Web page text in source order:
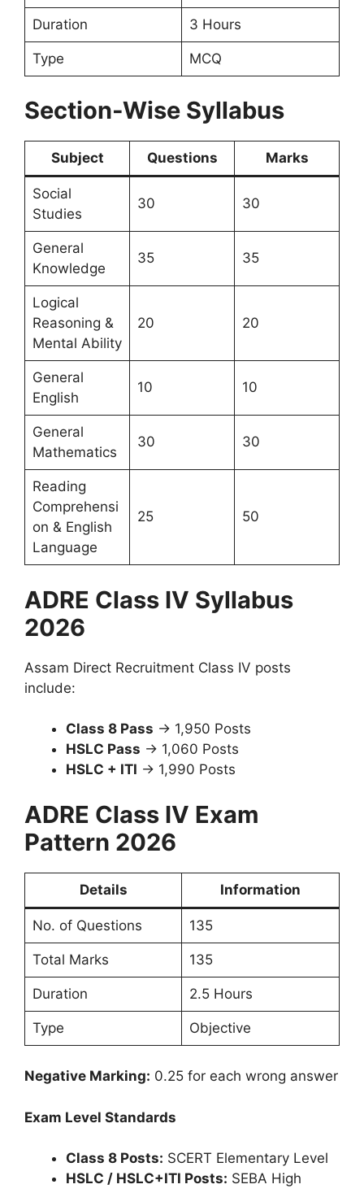
Duration 3 Hours
Type MCQ
Section-Wise Syllabus
Subject Questions Marks
Social
Studies
30 30
General
Knowledge
35 35
Logical
Reasoning &
Mental Ability
20 20
General
English
10 10
General
Mathematics
30 30
Reading
Comprehensi
on & English
Language
25 50
ADRE Class IV Syllabus
2026
Assam Direct Recruitment Class IV posts
include:
Class 8 Pass → 1,950 Posts
HSLC Pass → 1,060 Posts
HSLC + ITI → 1,990 Posts
ADRE Class IV Exam
Pattern 2026
Details Information
No. of Questions 135
Total Marks 135
Duration 2.5 Hours
Type Objective
Negative Marking: 0.25 for each wrong answer
Exam Level Standards
Class 8 Posts: SCERT Elementary Level
HSLC / HSLC+ITI Posts: SEBA High